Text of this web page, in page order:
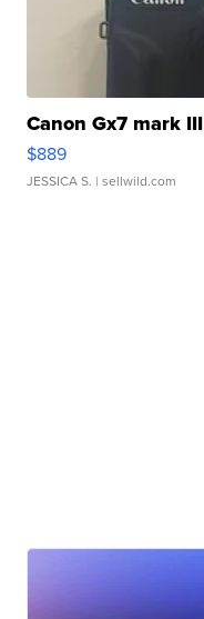
Canon Gx7 mark III
$889
JESSICA S. | sellwild.com